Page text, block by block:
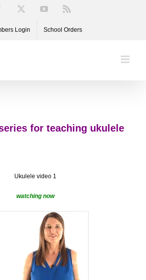
Facebook YouTube
Login School Orders
for teaching ukulele
Ukulele video 1
watching now